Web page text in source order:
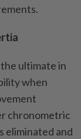
ultimate in
when
chronometric
eliminated and